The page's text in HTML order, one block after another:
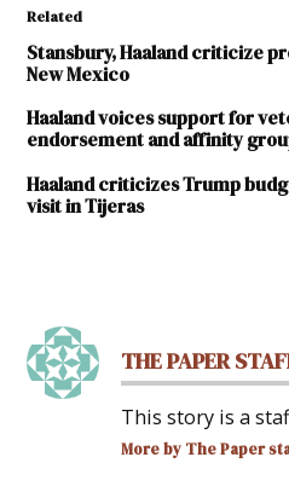
Related
Stansbury, Haaland criticize
New Mexico
Haaland voices support for
endorsement and affinity
Haaland criticizes Trump
visit in Tijeras
THE PAPER
This story is a
More by The Paper